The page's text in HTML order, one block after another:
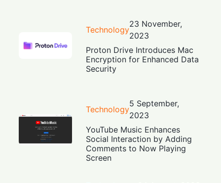
Technology
23 November,
2023
Proton Drive Introduces Mac
Encryption for Enhanced Data
Security
Technology
5 September,
2023
YouTube Music Enhances
Social Interaction by Adding
Comments to Now Playing
Screen